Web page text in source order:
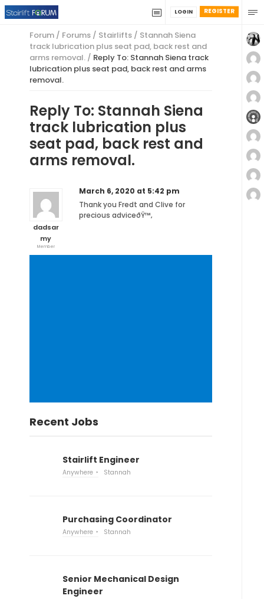
REGISTER
LOGIN
Forum / Forums / Stairlifts / Stannah Siena
track lubrication plus seat pad, back rest and
arms removal. / Reply To: Stannah Siena track
lubrication plus seat pad, back rest and arms
removal.
Reply To: Stannah Siena
track lubrication plus
seat pad, back rest and
arms removal.
dadsar
my
Member
March 6, 2020 at 5:42 pm
Thank you Fredt and Clive for
precious adviceðŸ™‚
Recent Jobs
Stairlift Engineer
Anywhere Stannah
Purchasing Coordinator
Anywhere Stannah
Senior Mechanical Design
Engineer